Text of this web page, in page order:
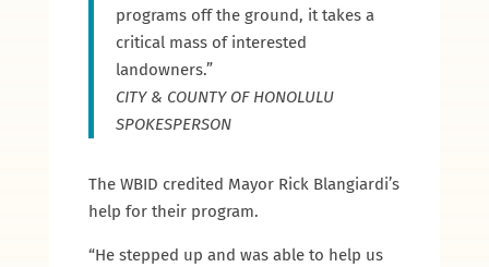
programs off the ground, it takes a
critical mass of interested
landowners.”
CITY & COUNTY OF HONOLULU
SPOKESPERSON
The WBID credited Mayor Rick Blangiardi’s
help for their program.
“He stepped up and was able to help us